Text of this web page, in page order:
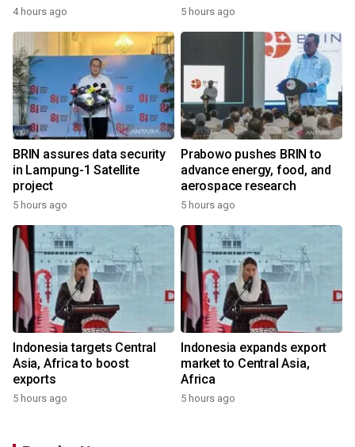
4 hours ago 5 hours ago
BRIN assures data security
in Lampung-1 Satellite
project
5 hours ago
Prabowo pushes BRIN to
advance energy, food, and
aerospace research
5 hours ago
Indonesia targets Central
Asia, Africa to boost
exports
5 hours ago
Indonesia expands export
market to Central Asia,
Africa
5 hours ago